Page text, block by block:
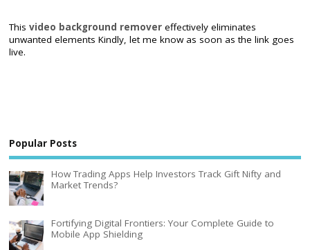
Thisvideo background remover effectively eliminates
unwanted elements Kindly, let me know as soon as the link goes
live.
Popular Posts
How Trading Apps Help Investors Track Gift Nifty and
Market Trends?
Fortifying Digital Frontiers: Your Complete Guide to
Mobile App Shielding